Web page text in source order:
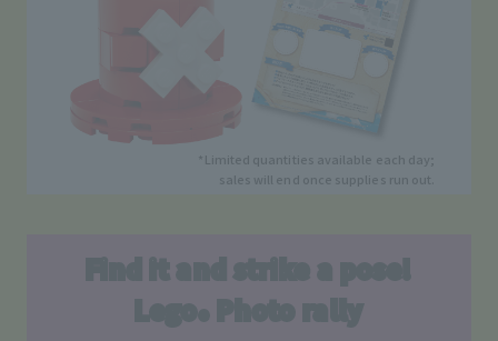
*Limited quantities available each day;
sales will end once supplies run out.